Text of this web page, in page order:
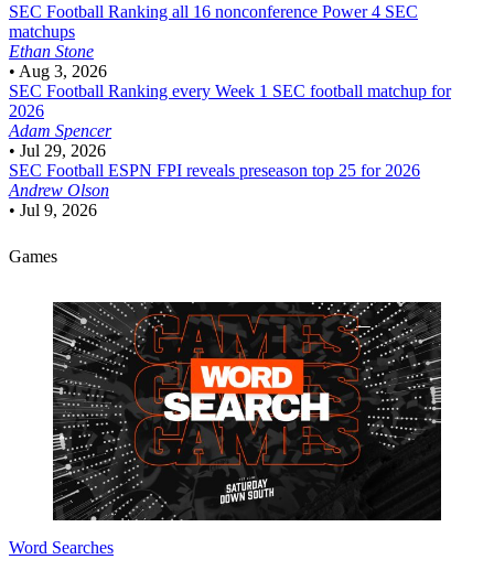
SEC Football Ranking all 16 nonconference Power 4 SEC
matchups
Ethan Stone
• Aug 3, 2026
SEC Football Ranking every Week 1 SEC football matchup for
2026
Adam Spencer
• Jul 29, 2026
SEC Football ESPN FPI reveals preseason top 25 for 2026
Andrew Olson
• Jul 9, 2026
Games
Word Searches